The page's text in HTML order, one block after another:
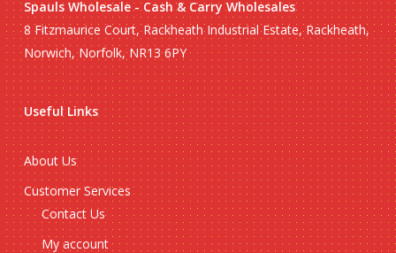
Spauls Wholesale - Cash & Carry Wholesales
8 Fitzmaurice Court, Rackheath Industrial Estate, Rackheath,
Norwich, Norfolk, NR13 6PY
Useful Links
About Us
Customer Services
Contact Us
My account